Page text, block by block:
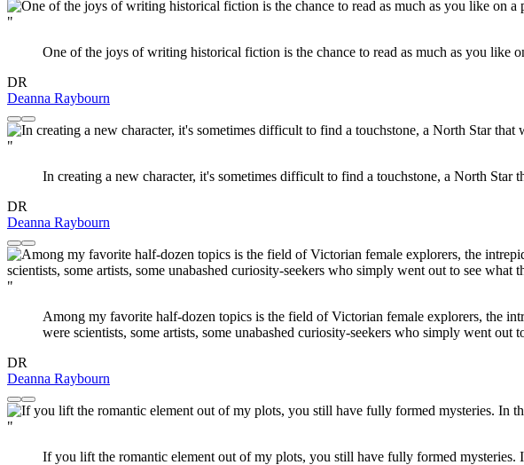
"
One of the joys of writing historical fiction is the chance to read as much as you like
DR
Deanna Raybourn
"
In creating a new character, it's sometimes difficult to find a touchstone, a North
DR
Deanna Raybourn
"
Among my favorite half-dozen topics is the field of Victorian female explorers, the
were scientists, some artists, some unabashed curiosity-seekers who simply went out
DR
Deanna Raybourn
"
If you lift the romantic element out of my plots, you still have fully formed